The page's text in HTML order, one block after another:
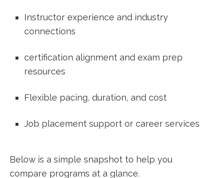
Instructor experience and industry
connections
certification​ alignment and exam prep
resources
Flexible pacing, duration, and cost
Job placement support or‌ career services
Below⁤ is a simple snapshot⁣ to help you
compare programs at a glance.